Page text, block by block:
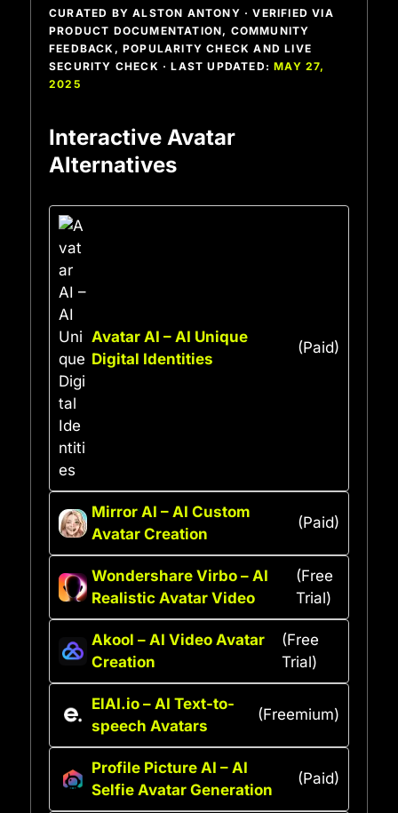
CURATED BY ALSTON ANTONY · VERIFIED VIA
PRODUCT DOCUMENTATION, COMMUNITY
FEEDBACK, POPULARITY CHECK AND LIVE
SECURITY CHECK · LAST UPDATED:MAY 27,
2025
Interactive Avatar
Alternatives
Avatar AI – AI Unique
Digital Identities
(Paid)
Mirror AI – AI Custom
Avatar Creation
(Paid)
Wondershare Virbo – AI
Realistic Avatar Video
(Free
Trial)
Akool – AI Video Avatar
Creation
(Free
Trial)
ElAI.io – AI Text-to-
speech Avatars
(Freemium)
Profile Picture AI – AI
Selfie Avatar Generation
(Paid)